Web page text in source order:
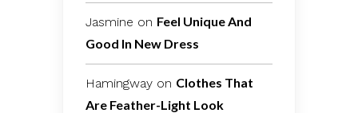
Jasmine on Feel Unique And
Good In New Dress
Hamingway on Clothes That
Are Feather-Light Look